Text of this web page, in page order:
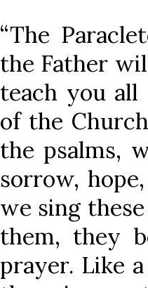
“The
the Father
teach you all
of the
the psalms,
sorrow,
we sing
them, they
prayer. Like